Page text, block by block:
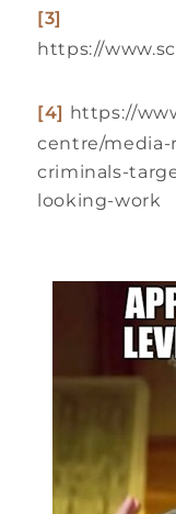
[3]
https://
[4]
https://
centre/media-
criminals-
looking-work